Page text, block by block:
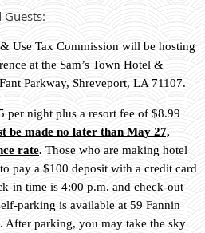
Guests:
Use Tax Commission will be hosting
at the Sam’s Town Hotel &
Parkway, Shreveport, LA 71107.
per night plus a resort fee of $8.99
be made no later than May 27,
rate.Those who are making hotel
pay a $100 deposit with a credit card
in time is 4:00 p.m. and check-out
parking is available at 59 Fannin
After parking, you may take the sky